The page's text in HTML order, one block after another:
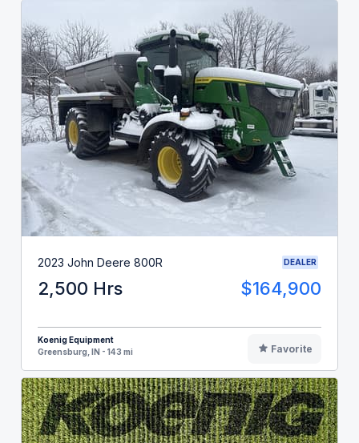
2023 John Deere 800R DEALER
2,500 Hrs $164,900
Koenig Equipment
Greensburg, IN - 143 mi
Favorite